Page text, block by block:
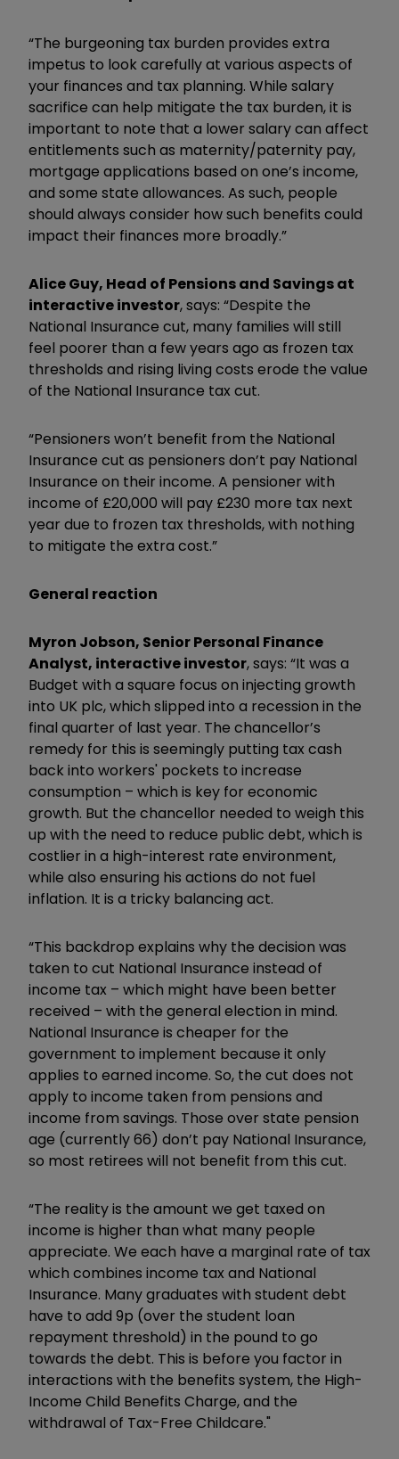
“The burgeoning tax burden provides extra
impetus to look carefully at various aspects of
your finances and tax planning. While salary
sacrifice can help mitigate the tax burden, it is
important to note that a lower salary can affect
entitlements such as maternity/paternity pay,
mortgage applications based on one’s income,
and some state allowances. As such, people
should always consider how such benefits could
impact their finances more broadly.”
Alice Guy, Head of Pensions and Savings at
interactive investor, says: “Despite the
National Insurance cut, many families will still
feel poorer than a few years ago as frozen tax
thresholds and rising living costs erode the value
of the National Insurance tax cut.
“Pensioners won’t benefit from the National
Insurance cut as pensioners don’t pay National
Insurance on their income. A pensioner with
income of £20,000 will pay £230 more tax next
year due to frozen tax thresholds, with nothing
to mitigate the extra cost.”
General reaction
Myron Jobson, Senior Personal Finance
Analyst, interactive investor, says: “It was a
Budget with a square focus on injecting growth
into UK plc, which slipped into a recession in the
final quarter of last year. The chancellor’s
remedy for this is seemingly putting tax cash
back into workers' pockets to increase
consumption – which is key for economic
growth. But the chancellor needed to weigh this
up with the need to reduce public debt, which is
costlier in a high-interest rate environment,
while also ensuring his actions do not fuel
inflation. It is a tricky balancing act.
“This backdrop explains why the decision was
taken to cut National Insurance instead of
income tax – which might have been better
received – with the general election in mind.
National Insurance is cheaper for the
government to implement because it only
applies to earned income. So, the cut does not
apply to income taken from pensions and
income from savings. Those over state pension
age (currently 66) don’t pay National Insurance,
so most retirees will not benefit from this cut.
“The reality is the amount we get taxed on
income is higher than what many people
appreciate. We each have a marginal rate of tax
which combines income tax and National
Insurance. Many graduates with student debt
have to add 9p (over the student loan
repayment threshold) in the pound to go
towards the debt. This is before you factor in
interactions with the benefits system, the High-
Income Child Benefits Charge, and the
withdrawal of Tax-Free Childcare."